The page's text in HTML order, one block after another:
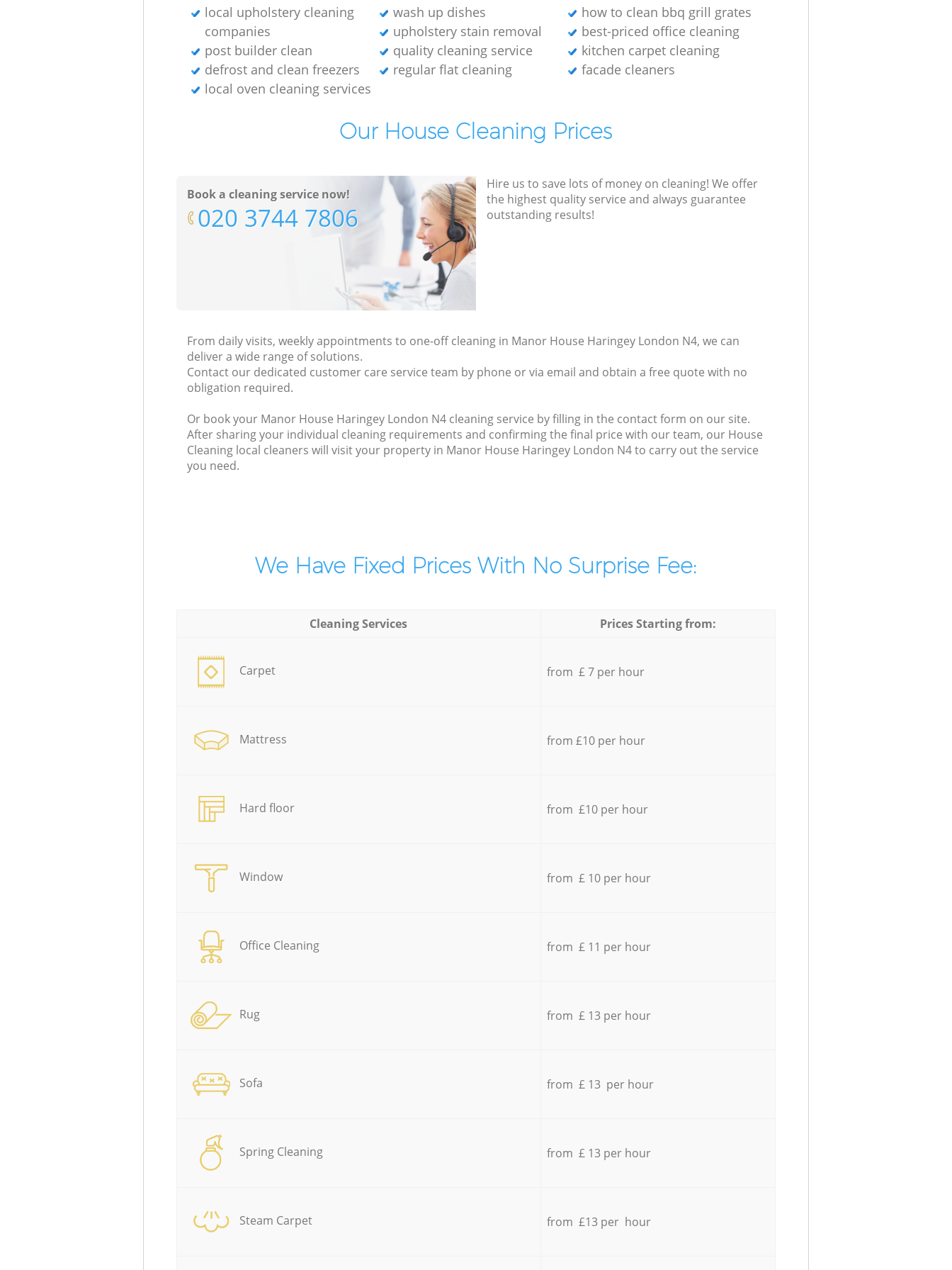
local upholstery cleaning
companies
wash up dishes
how to clean bbq grill grates
upholstery stain removal
best-priced office cleaning
post builder clean
quality cleaning service
kitchen carpet cleaning
defrost and clean freezers
regular flat cleaning
facade cleaners
local oven cleaning services
Our House Cleaning Prices
Book a cleaning service now!
‎020 3744 7806
Hire us to save lots of money on cleaning! We offer
the highest quality service and always guarantee
outstanding results!
From daily visits, weekly appointments to one-off cleaning in Manor House Haringey London N4, we can
deliver a wide range of solutions.
Contact our dedicated customer care service team by phone or via email and obtain a free quote with no
obligation required.
Or book your Manor House Haringey London N4 cleaning service by filling in the contact form on our site.
After sharing your individual cleaning requirements and confirming the final price with our team, our House
Cleaning local cleaners will visit your property in Manor House Haringey London N4 to carry out the service
you need.
We Have Fixed Prices With No Surprise Fee:
Cleaning Services Prices Starting from:
Carpet from £ 7 per hour
Mattress from £10 per hour
Hard floor from £10 per hour
Window from £ 10 per hour
Office Cleaning from £ 11 per hour
Rug from £ 13 per hour
Sofa from £ 13 per hour
Spring Cleaning from £ 13 per hour
Steam Carpet from £13 per hour